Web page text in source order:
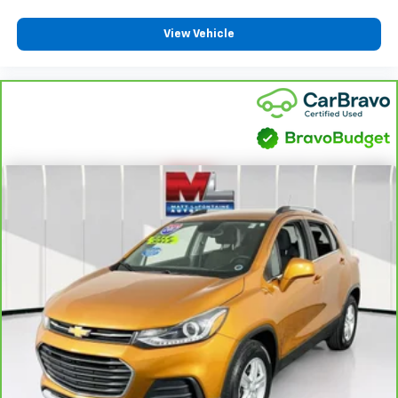
zone front climate controls. The driver and front
passenger can set their individual preference so no
your own comfort zone with dual zone front
: Fixed rear seats
Fold forward seatback - Down for whatever.
Sometimes you need a little more room for your
cargo and fold forward seatback makes it easy to
get it. With very little effort the seatback rests on
the cushion for quick and simple space gains. With
fold forward seatback, it all fits.
Power 4-way passenger lumbar - It’s got their
back. How your passengers feel while ridding
around is just as important as how the car drives.
Enhance their comfort with this power 4-way
passenger lumbar. Your passenger simply sets it to
the support they want for their lower back, and it
will reduce the strain they would feel otherwise.
Power 4-way passenger lumbar supports your
View Vehicle